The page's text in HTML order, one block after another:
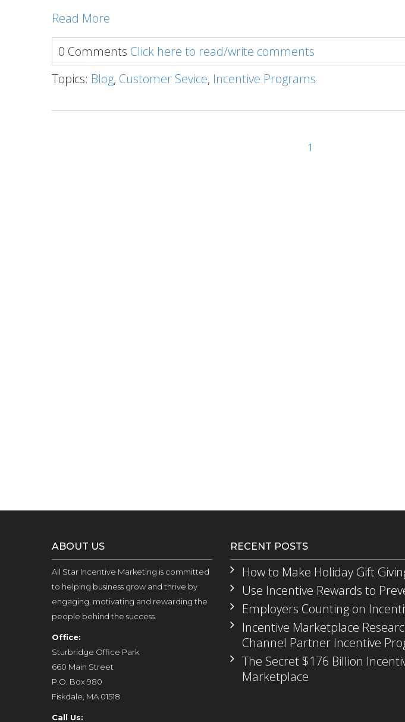
Read More
0 Comments Click here to read/write comments
Topics: Blog, Customer Sevice, Incentive Programs
1
ABOUT US
All Star Incentive Marketing is committed
to helping business grow and thrive by
engaging, motivating and rewarding the
people behind the success.
Office:
Sturbridge Office Park
660 Main Street
P.O. Box 980
Fiskdale, MA 01518
Call Us:
RECENT POSTS
How to Make Holiday Gift
Use Incentive Rewards to
Employers Counting on
Incentive Marketplace
Channel Partner Incentive
The Secret $176 Billion
Marketplace